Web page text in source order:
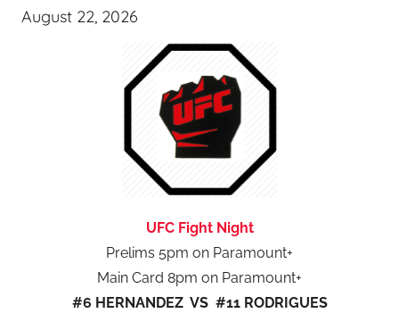
August 22, 2026
UFC Fight Night
Prelims 5pm on Paramount+
Main Card 8pm on Paramount+
#6 HERNANDEZ VS #11 RODRIGUES